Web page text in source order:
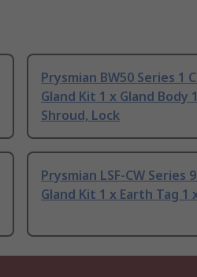
Prysmian BW50 Series 1
Gland Kit 1 x Gland Body
Shroud, Lock
Prysmian LSF-CW Series
Gland Kit 1 x Earth Tag 1